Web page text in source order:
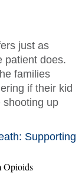
just as
patient does.
families
if their kid
shooting up
Supporting
Opioids